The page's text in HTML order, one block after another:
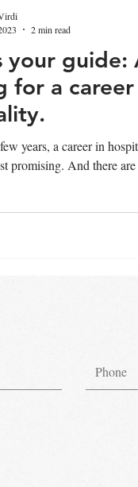
your guide:
for a
years, a career in
promising. And there
2 min read